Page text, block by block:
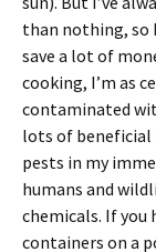
than nothing, so
save a lot of
cooking, I’m as
contaminated
lots of beneficial
pests in my
humans and
chemicals. If you
containers on a